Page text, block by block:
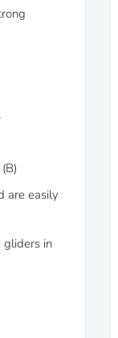
are easily
in